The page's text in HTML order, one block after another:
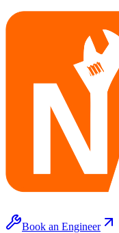
Book an Engineer